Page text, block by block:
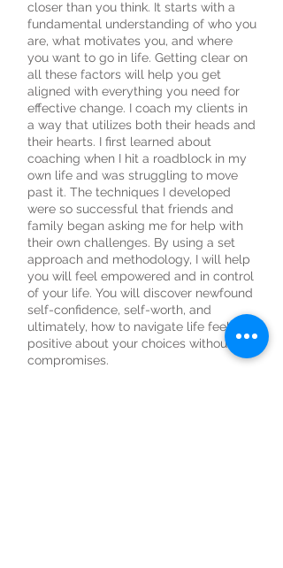
closer than you think. It starts with a
fundamental understanding of who you
are, what motivates you, and where
you want to go in life. Getting clear on
all these factors will help you get
aligned with everything you need for
effective change. I coach my clients in
a way that utilizes both their heads and
their hearts. I first learned about
coaching when I hit a roadblock in my
own life and was struggling to move
past it. The techniques I developed
were so successful that friends and
family began asking me for help with
their own challenges. By using a set
approach and methodology, I will help
you will feel empowered and in control
of your life. You will discover newfound
self-confidence, self-worth, and
ultimately, how to navigate life feeling
positive about your choices without
compromises.